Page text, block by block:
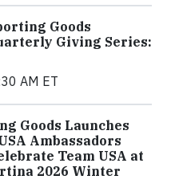
Goods
Giving Series:
AM ET
Goods Launches
Ambassadors
Team USA at
2026 Winter